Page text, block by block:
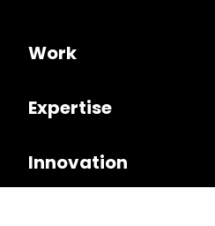
Work
Expertise
Innovation